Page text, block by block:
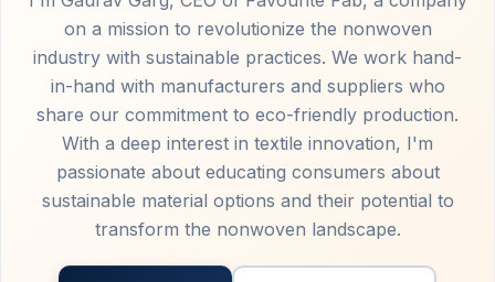
on a mission to revolutionize the nonwoven
industry with sustainable practices. We work hand-
in-hand with manufacturers and suppliers who
share our commitment to eco-friendly production.
With a deep interest in textile innovation, I'm
passionate about educating consumers about
sustainable material options and their potential to
transform the nonwoven landscape.